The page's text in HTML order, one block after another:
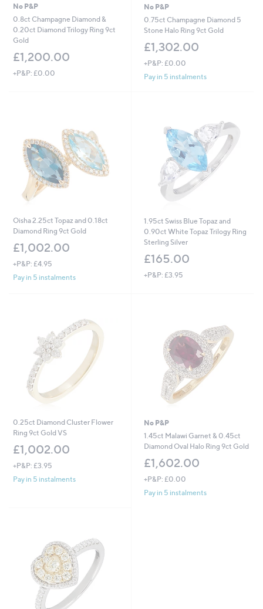
No P&P
0.8ct Champagne Diamond &
0.20ct Diamond Trilogy Ring 9ct
Gold
£1,200.00
+P&P: £0.00
No P&P
0.75ct Champagne Diamond 5
Stone Halo Ring 9ct Gold
£1,302.00
+P&P: £0.00
Pay in 5 instalments
Oisha 2.25ct Topaz and 0.18ct
Diamond Ring 9ct Gold
£1,002.00
+P&P: £4.95
Pay in 5 instalments
1.95ct Swiss Blue Topaz and
0.90ct White Topaz Trilogy Ring
Sterling Silver
£165.00
+P&P: £3.95
0.25ct Diamond Cluster Flower
Ring 9ct Gold VS
£1,002.00
+P&P: £3.95
Pay in 5 instalments
No P&P
1.45ct Malawi Garnet & 0.45ct
Diamond Oval Halo Ring 9ct Gold
£1,602.00
+P&P: £0.00
Pay in 5 instalments